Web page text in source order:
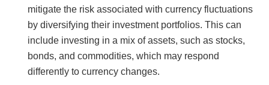
mitigate the risk associated with currency fluctuations
by diversifying their investment portfolios. This can
include investing in a mix of assets, such as stocks,
bonds, and commodities, which may respond
differently to currency changes.